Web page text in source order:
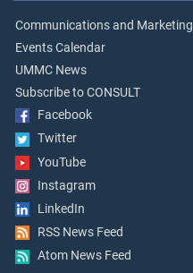
Communications and Marketing
Events Calendar
UMMC News
Subscribe to CONSULT
Facebook
Twitter
YouTube
Instagram
LinkedIn
RSS News Feed
Atom News Feed